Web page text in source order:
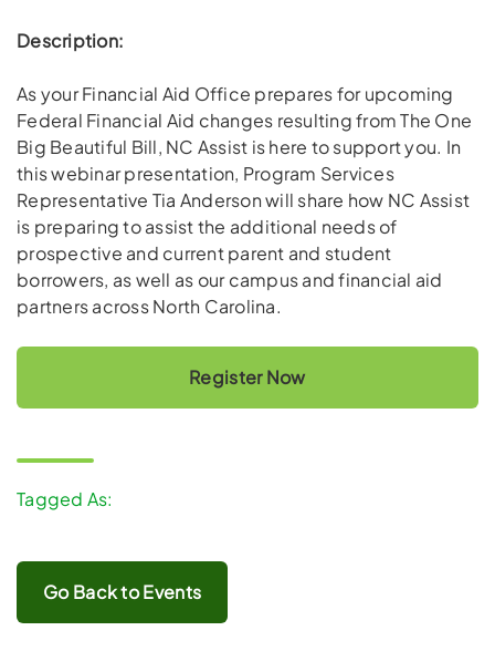
Description:
As your Financial Aid Office prepares for upcoming
Federal Financial Aid changes resulting from The One
Big Beautiful Bill, NC Assist is here to support you. In
this webinar presentation, Program Services
Representative Tia Anderson will share how NC Assist
is preparing to assist the additional needs of
prospective and current parent and student
borrowers, as well as our campus and financial aid
partners across North Carolina.
Register Now
Tagged As:
Go Back to Events